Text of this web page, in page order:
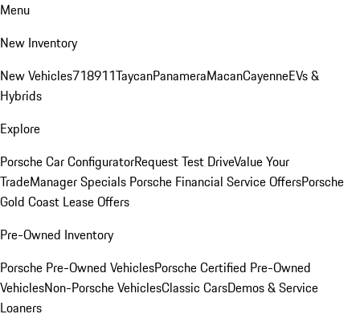
Menu
New Inventory
New Vehicles718911TaycanPanameraMacanCayenneEVs &
Hybrids
Explore
Porsche Car ConfiguratorRequest Test DriveValue Your
TradeManager Specials Porsche Financial Service OffersPorsche
Gold Coast Lease Offers
Pre-Owned Inventory
Porsche Pre-Owned VehiclesPorsche Certified Pre-Owned
VehiclesNon-Porsche VehiclesClassic CarsDemos & Service
Loaners